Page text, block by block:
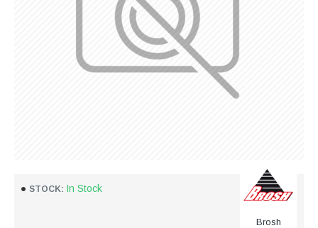
STOCK: In Stock
Brosh